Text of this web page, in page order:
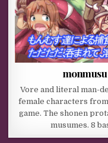
Vore and literal man-
female characters
game. The shonen
musumes. 8